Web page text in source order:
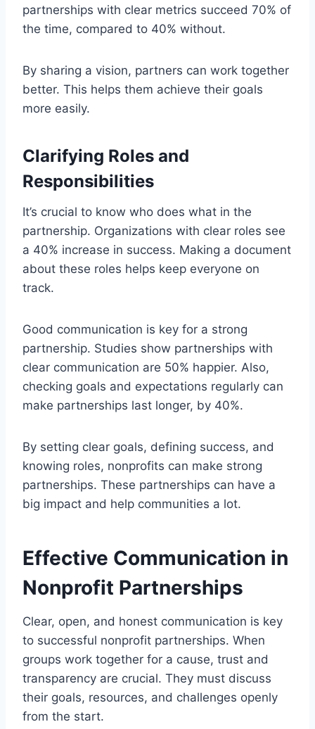
partnerships with clear metrics succeed 70% of
the time, compared to 40% without.
By sharing a vision, partners can work together
better. This helps them achieve their goals
more easily.
Clarifying Roles and
Responsibilities
It’s crucial to know who does what in the
partnership. Organizations with clear roles see
a 40% increase in success. Making a document
about these roles helps keep everyone on
track.
Good communication is key for a strong
partnership. Studies show partnerships with
clear communication are 50% happier. Also,
checking goals and expectations regularly can
make partnerships last longer, by 40%.
By setting clear goals, defining success, and
knowing roles, nonprofits can make strong
partnerships. These partnerships can have a
big impact and help communities a lot.
Effective Communication in
Nonprofit Partnerships
Clear, open, and honest communication is key
to successful nonprofit partnerships. When
groups work together for a cause, trust and
transparency are crucial. They must discuss
their goals, resources, and challenges openly
from the start.